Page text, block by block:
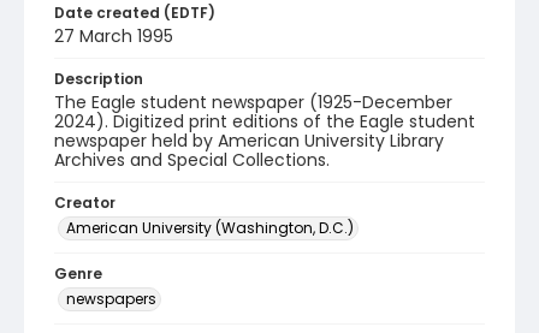
Date created (EDTF)
27 March 1995
Description
The Eagle student newspaper (1925-December
2024). Digitized print editions of the Eagle student
newspaper held by American University Library
Archives and Special Collections.
Creator
American University (Washington, D.C.)
Genre
newspapers